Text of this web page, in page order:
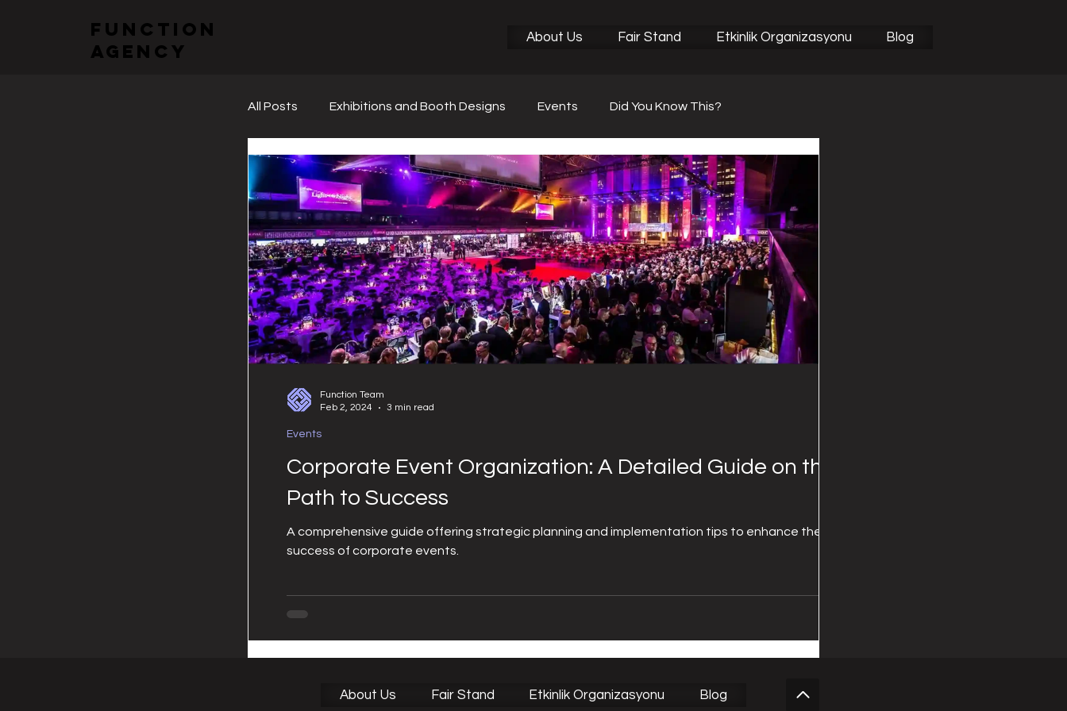
About Us Fair Stand Etkinlik Organizasyonu Blog
function
agency
About Us Fair Stand Etkinlik Organizasyonu Blog
All Posts Exhibitions and Booth Designs Events Did You Know This?
Sectoral Fair News
Corporate Event Organization: A Detailed Guide on the
Path to Success
A comprehensive guide offering strategic planning and implementation tips to enhance the
success of corporate events.
Events
Function Team
Feb 2, 2024
3 min read